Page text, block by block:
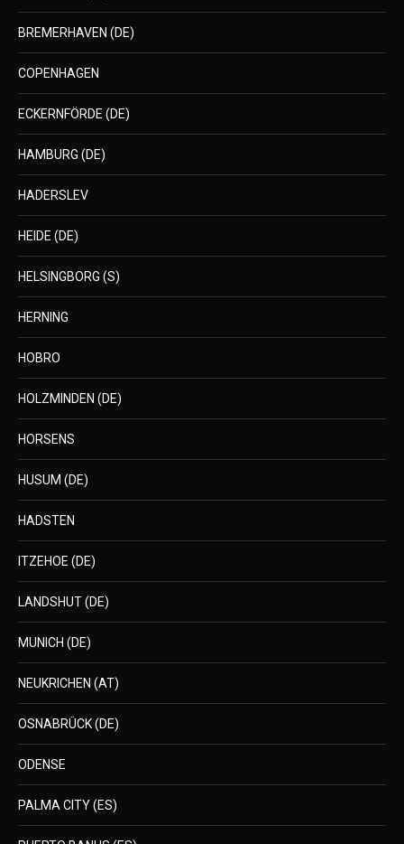
BREMERHAVEN (DE)
COPENHAGEN
ECKERNFÖRDE (DE)
HAMBURG (DE)
HADERSLEV
HEIDE (DE)
HELSINGBORG (S)
HERNING
HOBRO
HOLZMINDEN (DE)
HORSENS
HUSUM (DE)
HADSTEN
ITZEHOE (DE)
LANDSHUT (DE)
MUNICH (DE)
NEUKRICHEN (AT)
OSNABRÜCK (DE)
ODENSE
PALMA CITY (ES)